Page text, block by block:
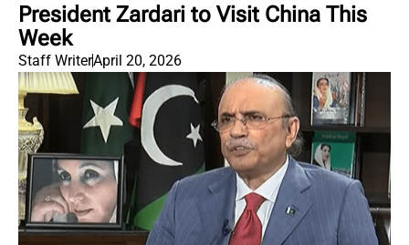
President Zardari to Visit China This
Week
Staff WriterApril 20, 2026